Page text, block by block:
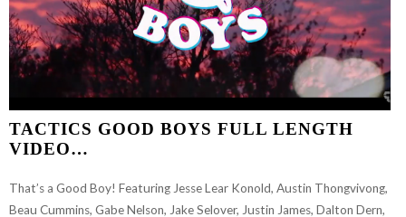
TACTICS GOOD BOYS FULL LENGTH
VIDEO…
That’s a Good Boy! Featuring Jesse Lear Konold, Austin Thongvivong,
Beau Cummins, Gabe Nelson, Jake Selover, Justin James, Dalton Dern,